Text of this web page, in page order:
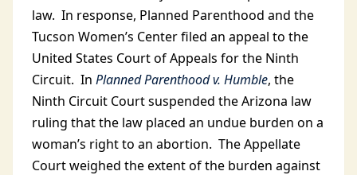
law. In response, Planned Parenthood and the
Tucson Women’s Center filed an appeal to the
United States Court of Appeals for the Ninth
Circuit. In Planned Parenthood v. Humble, the
Ninth Circuit Court suspended the Arizona law
ruling that the law placed an undue burden on a
woman’s right to an abortion. The Appellate
Court weighed the extent of the burden against